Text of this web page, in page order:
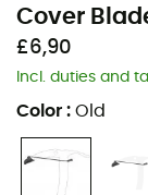
Cover
£6,90
Incl. duties and
Color : Old